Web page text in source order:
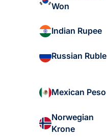
Won
Indian Rupee
Russian Ruble
Mexican Peso
Norwegian
Krone